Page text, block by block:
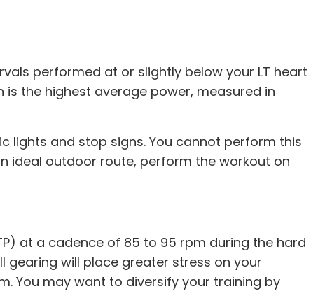
performed at or slightly below your LT heart
the highest average power, measured in
lights and stop signs. You cannot perform this
ideal outdoor route, perform the workout on
at a cadence of 85 to 95 rpm during the hard
will place greater stress on your
You may want to diversify your training by